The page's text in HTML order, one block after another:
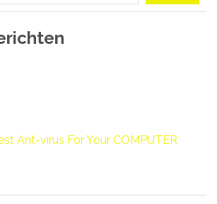
Ant-virus For Your COMPUTER